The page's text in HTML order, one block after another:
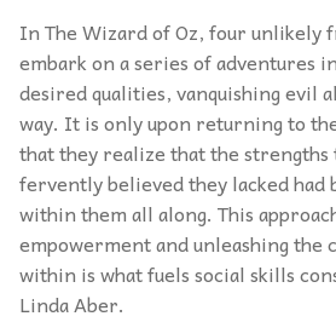
In The Wizard of Oz, four unlikely
embark on a series of adventures
desired qualities, vanquish­ing evil
way. It is only upon re­turning to
that they realize that the strengths
fervently believed they lacked had
within them all along. This
empowerment and unleashing the
within is what fuels social skills
Linda Aber.